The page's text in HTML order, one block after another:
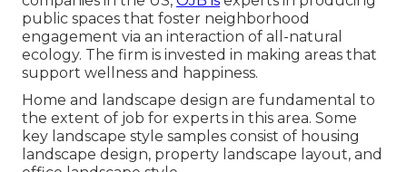
public spaces that foster neighborhood
engagement via an interaction of all-natural
ecology. The firm is invested in making areas that
support wellness and happiness.
Home and landscape design are fundamental to
the extent of job for experts in this area. Some
key landscape style samples consist of housing
landscape design, property landscape layout, and